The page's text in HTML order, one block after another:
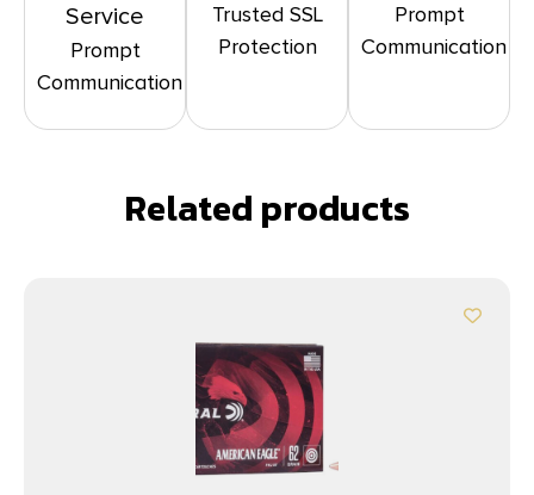
Service
Prompt
Communication
Trusted SSL
Protection
Prompt
Communication
Related products